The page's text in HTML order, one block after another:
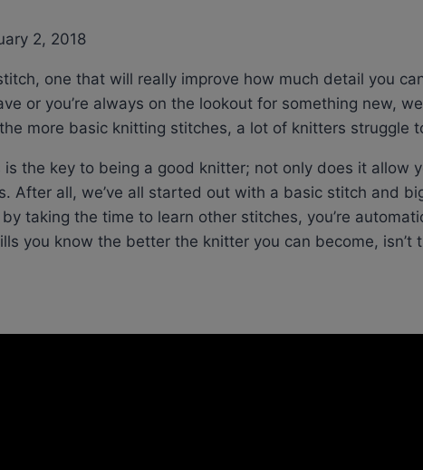
2, 2018
one that will really improve how much detail you
or you’re always on the lookout for something new,
more basic knitting stitches, a lot of knitters struggle
the key to being a good knitter; not only does it allow
After all, we’ve all started out with a basic stitch and
taking the time to learn other stitches, you’re
you know the better the knitter you can become, isn’t